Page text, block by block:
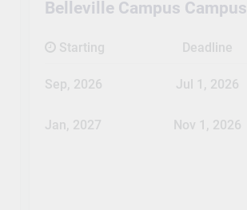
Belleville Campus Campus
Starting Deadline
Sep, 2026 Jul 1, 2026
Jan, 2027 Nov 1, 2026